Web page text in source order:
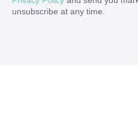
unsubscribe at any time.